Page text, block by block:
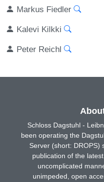
Markus Fiedler
Kalevi Kilkki
Peter Reichl
Schloss Dagstuhl -
been operating the
Server (short: DROPS)
publication of the
uncomplicated
unimpeded, open